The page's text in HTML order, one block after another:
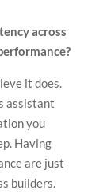
across
it does.
assistant
you
Having
are just
builders.